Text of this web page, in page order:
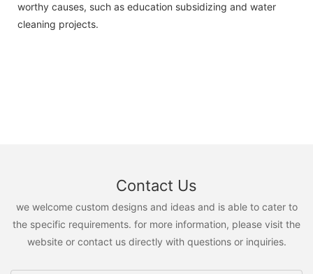
worthy causes, such as education subsidizing and water
cleaning projects.
Contact Us
we welcome custom designs and ideas and is able to cater to
the specific requirements. for more information, please visit the
website or contact us directly with questions or inquiries.